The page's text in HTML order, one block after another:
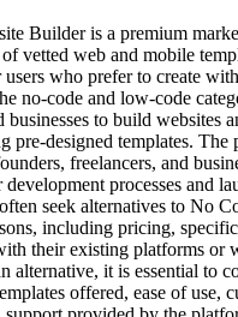
Builder is a premium
vetted web and mobile
who prefer to create
no-code and low-code
businesses to build websites
pre-designed templates.
freelancers, and
development processes and
seek alternatives to No
including pricing, specific
their existing platforms or
alternative, it is essential to
offered, ease of use,